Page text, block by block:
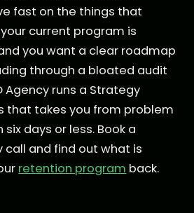
fast on the things that
current program is
you want a clear roadmap
through a bloated audit
Agency runs a Strategy
that takes you from problem
days or less. Book a
call and find out what is
retention program back.